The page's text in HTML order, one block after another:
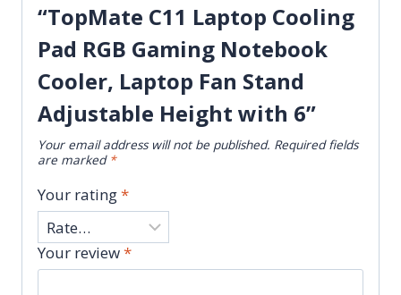
“TopMate C11 Laptop Cooling
Pad RGB Gaming Notebook
Cooler, Laptop Fan Stand
Adjustable Height with 6”
Your email address will not be published. Required fields
are marked *
Your rating*
Your review*